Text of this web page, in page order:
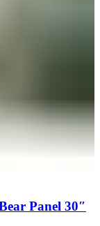
Panel 30″